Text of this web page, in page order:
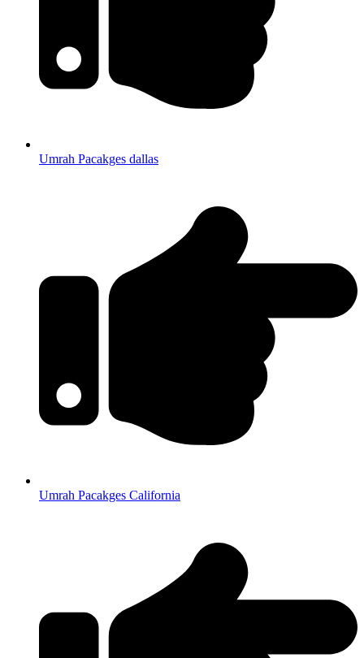
Umrah Pacakges dallas
Umrah Pacakges California